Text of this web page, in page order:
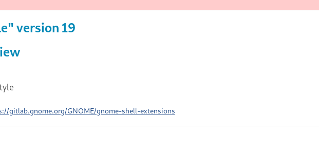
version 19
gitlab.gnome.org/GNOME/gnome-shell-extensions